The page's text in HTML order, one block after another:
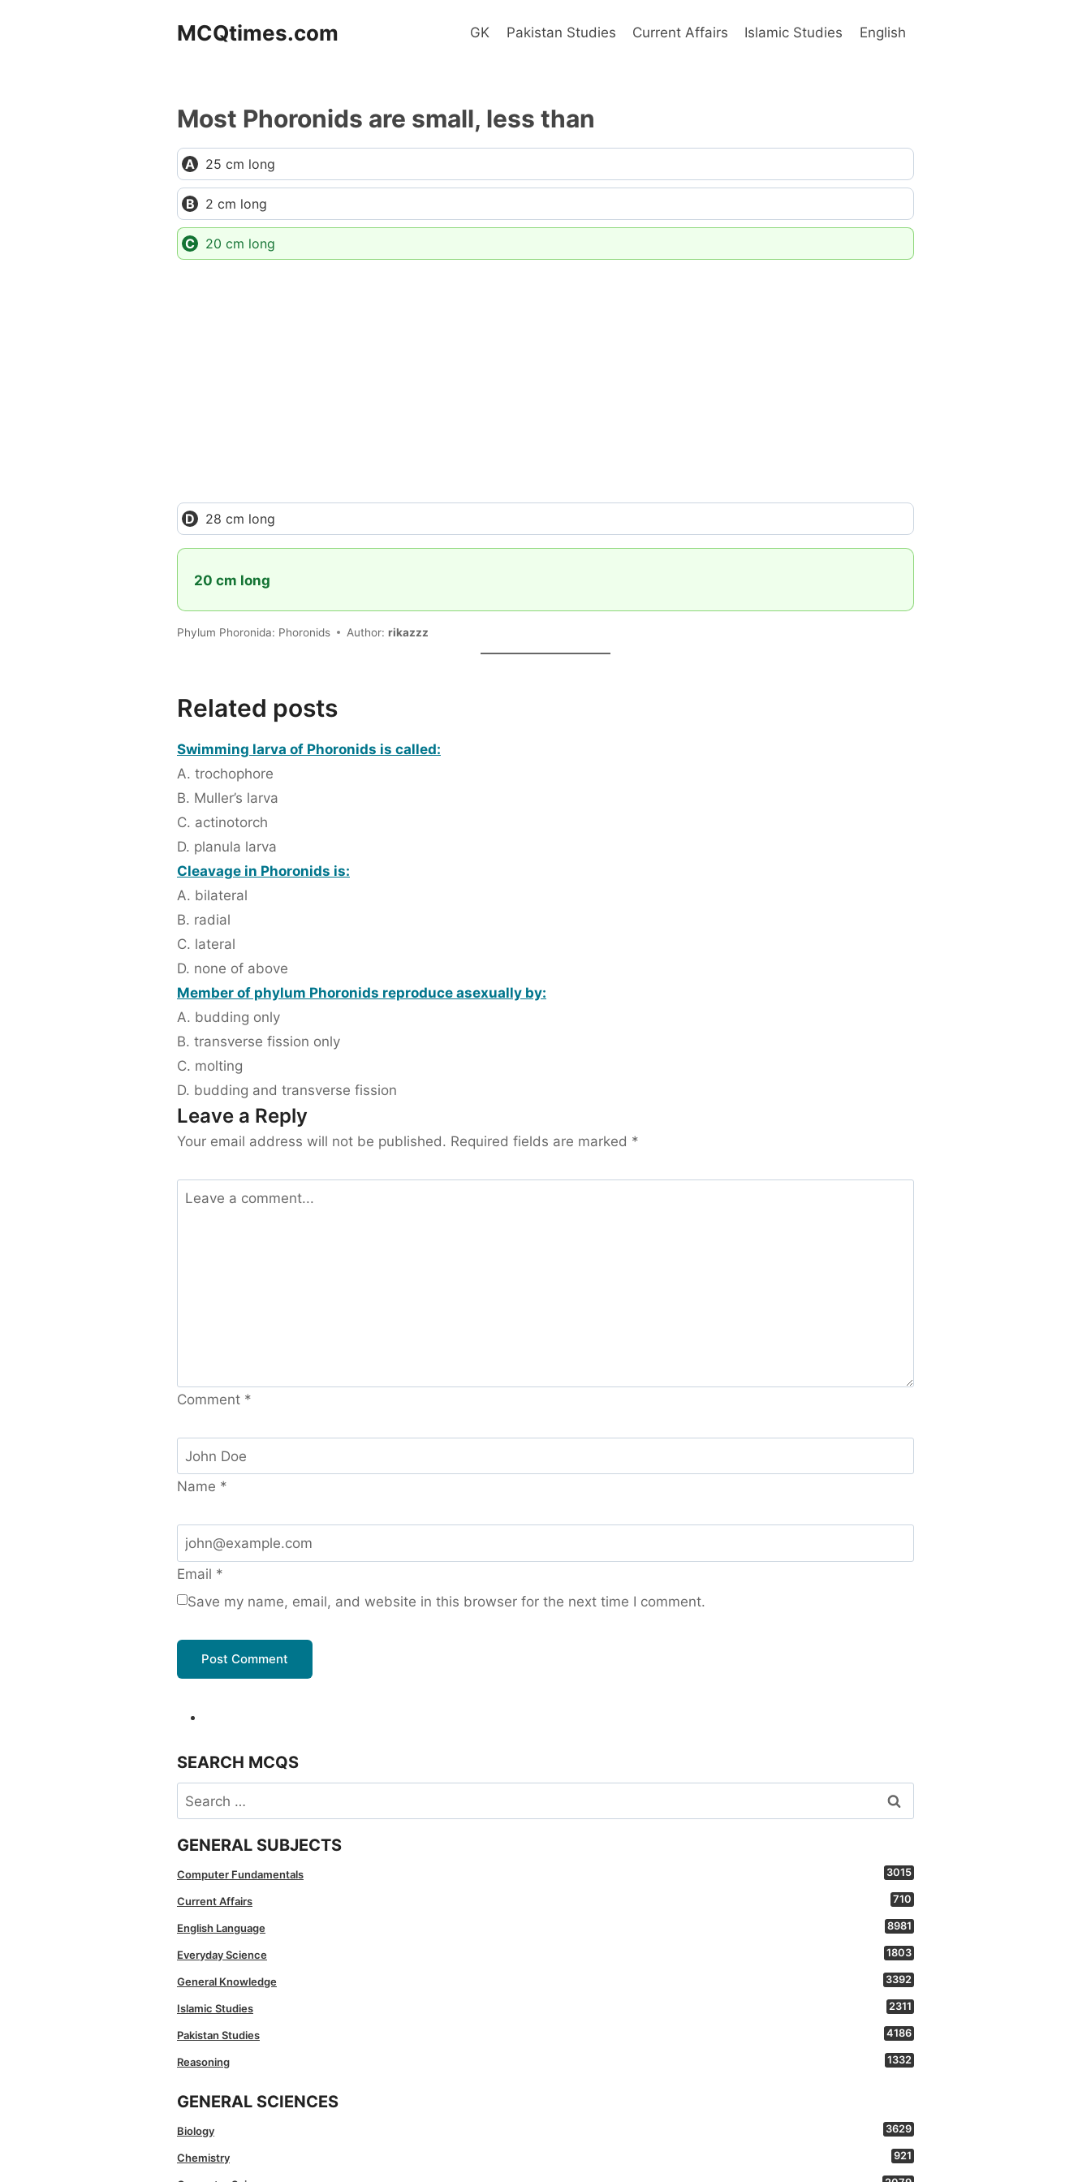
MCQtimes.com GK Pakistan Studies Current Affairs Islamic Studies English
Most Phoronids are small, less than
25 cm long
2 cm long
20 cm long
28 cm long
20 cm long
Phylum Phoronida: Phoronids Author: rikazzz
Related posts
Swimming larva of Phoronids is called:
A. trochophore
B. Muller’s larva
C. actinotorch
D. planula larva
Cleavage in Phoronids is:
A. bilateral
B. radial
C. lateral
D. none of above
Member of phylum Phoronids reproduce asexually by:
A. budding only
B. transverse fission only
C. molting
D. budding and transverse fission
Leave a Reply
Your email address will not be published. Required fields are marked *
Comment *
Name *
Email *
Save my name, email, and website in this browser for the next time I comment.
SEARCH MCQS
Search
for:
GENERAL SUBJECTS
Computer Fundamentals 3015
Current Affairs 710
English Language 8981
Everyday Science 1803
General Knowledge 3392
Islamic Studies 2311
Pakistan Studies 4186
Reasoning 1332
GENERAL SCIENCES
Biology 3629
Chemistry 921